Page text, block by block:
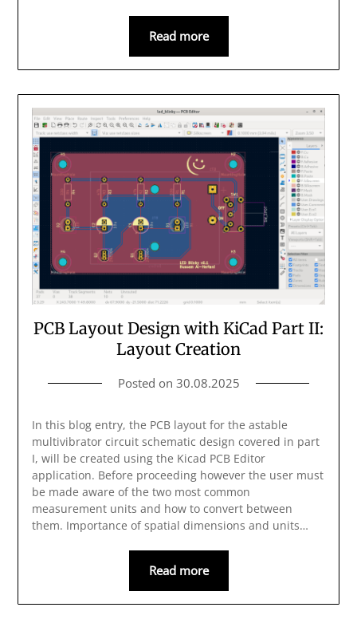
Read more
PCB Layout Design with KiCad Part II:
Layout Creation
Posted on 30.08.2025
In this blog entry, the PCB layout for the astable
multivibrator circuit schematic design covered in part
I, will be created using the Kicad PCB Editor
application. Before proceeding however the user must
be made aware of the two most common
measurement units and how to convert between
them. Importance of spatial dimensions and units…
Read more